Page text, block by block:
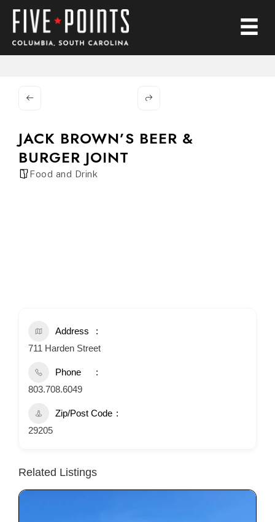
JACK BROWN’S BEER &
BURGER JOINT
Food and Drink
Address
711 Harden Street
Phone
803.708.6049
Zip/Post Code
29205
Related Listings